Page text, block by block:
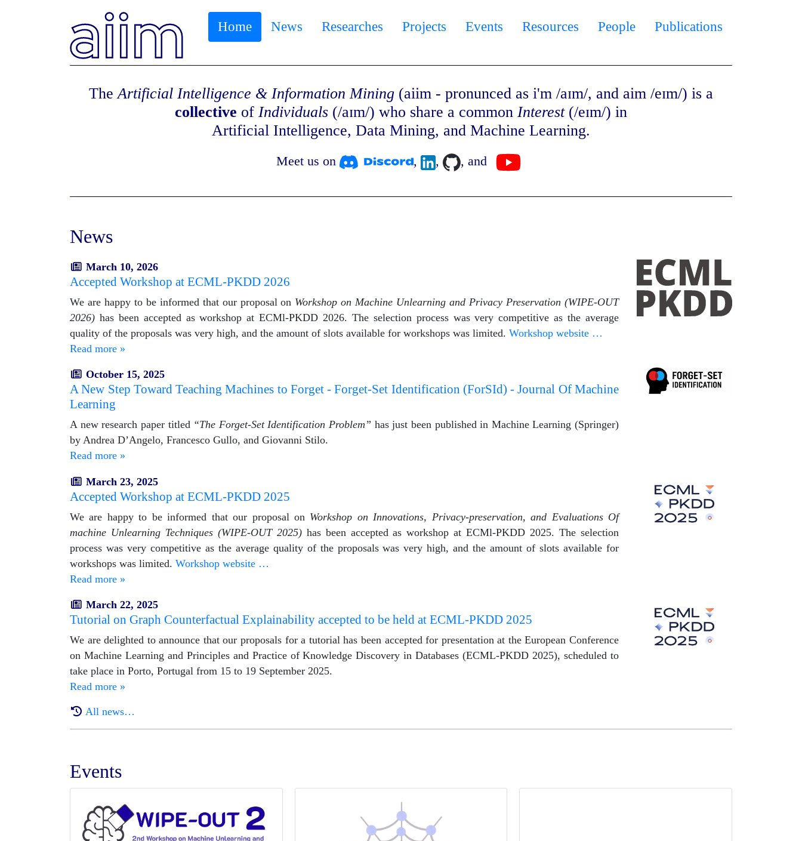
Home News Researches Projects Events Resources People Publications
TheArtificial Intelligence & Information Mining (aiim - pronunced as i'm /aɪm/, and aim /eɪm/) is a
collective of Individuals (/aɪm/) who share a common Interest(/eɪm/) in
Artificial Intelligence, Data Mining, and Machine Learning.
Meet us on , , , and
News
March 10, 2026
Accepted Workshop at ECML-PKDD 2026
We are happy to be informed that our proposal on Workshop on Machine Unlearning and Privacy Preservation (WIPE-OUT
2026) has been accepted as workshop at ECMl-PKDD 2026. The selection process was very competitive as the average
quality of the proposals was very high, and the amount of slots available for workshops was limited. Workshop website …
Read more »
October 15, 2025
A New Step Toward Teaching Machines to Forget - Forget-Set Identification (ForSId) - Journal Of Machine
Learning
A new research paper titled “The Forget-Set Identification Problem” has just been published in Machine Learning (Springer)
by Andrea D’Angelo, Francesco Gullo, and Giovanni Stilo.
Read more »
March 23, 2025
Accepted Workshop at ECML-PKDD 2025
We are happy to be informed that our proposal on Workshop on Innovations, Privacy-preservation, and Evaluations Of
machine Unlearning Techniques (WIPE-OUT 2025)has been accepted as workshop at ECMl-PKDD 2025. The selection
process was very competitive as the average quality of the proposals was very high, and the amount of slots available for
workshops was limited. Workshop website …
Read more »
March 22, 2025
Tutorial on Graph Counterfactual Explainability accepted to be held at ECML-PKDD 2025
We are delighted to announce that our proposals for a tutorial has been accepted for presentation at the European Conference
on Machine Learning and Principles and Practice of Knowledge Discovery in Databases (ECML-PKDD 2025), scheduled to
take place in Porto, Portugal from 15 to 19 September 2025.
Read more »
All news…
Events